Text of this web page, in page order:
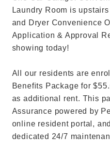
Laundry Room is
and Dryer Convenience
Application & Approval
showing today!
All our residents are
Benefits Package for
as additional rent. This
Assurance powered by
online resident portal,
dedicated 24/7